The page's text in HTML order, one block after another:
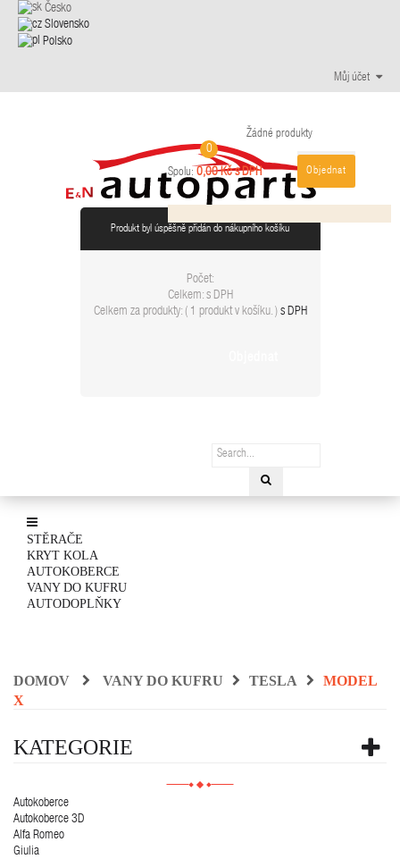
Česko
Slovensko
Polsko
Můj účet
0
Žádné produkty
Spolu: 0,00 Kč s DPH Objednat
Produkt byl úspěšně přidán do nákupního košíku
Počet:
Celkem: s DPH
Celkem za produkty: ( 1 produkt v košíku. ) s DPH
STĚRAČE
KRYT KOLA
AUTOKOBERCE
VANY DO KUFRU
AUTODOPLŇKY
DOMOV VANY DO KUFRU TESLA
MODEL
X
KATEGORIE
Autokoberce
Autokoberce 3D
Alfa Romeo
Giulia